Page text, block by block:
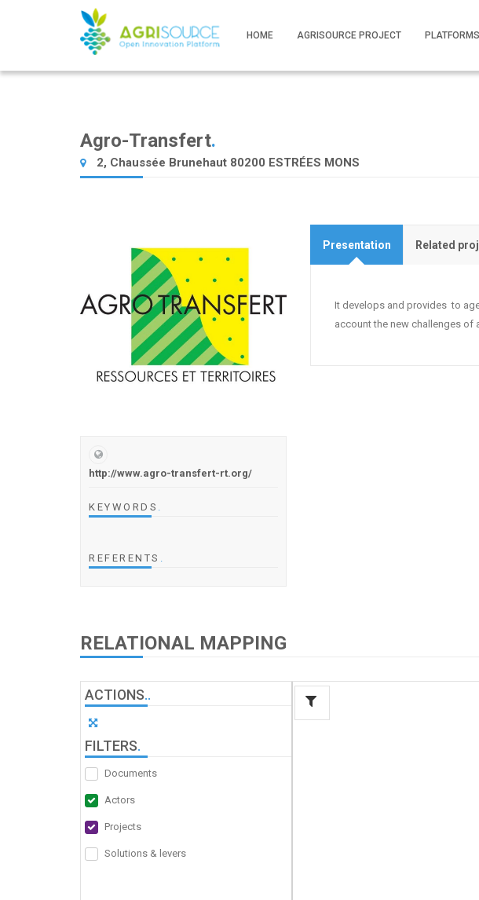
HOME AGRISOURCE PROJECT PLATFORMS
Agro-Transfert.
2, Chaussée Brunehaut 80200 ESTRÉES MONS
http://www.agro-transfert-rt.org/
KEYWORDS .
REFERENTS .
Presentation Related
It develops and provides to
account the new challenges of
RELATIONAL MAPPING
ACTIONS..
FILTERS.
Documents
Actors
Projects
Solutions & levers